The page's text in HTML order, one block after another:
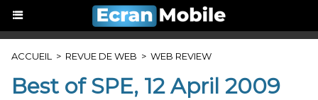
ACCUEIL > REVUE DE WEB > WEB REVIEW
Best of SPE, 12 April 2009